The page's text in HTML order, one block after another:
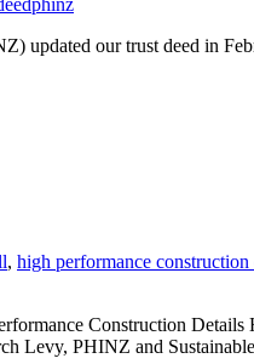
phinz
updated our trust deed in
, high performance construction
Construction
Levy, PHINZ and